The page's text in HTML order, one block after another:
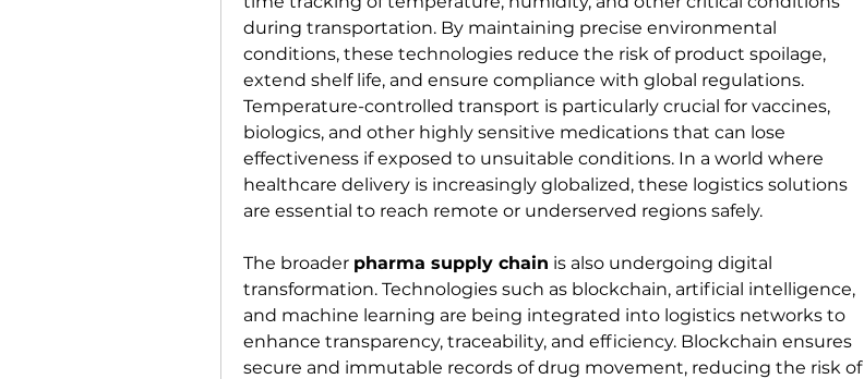
during transportation. By maintaining precise environmental
conditions, these technologies reduce the risk of product spoilage,
extend shelf life, and ensure compliance with global regulations.
Temperature-controlled transport is particularly crucial for vaccines,
biologics, and other highly sensitive medications that can lose
effectiveness if exposed to unsuitable conditions. In a world where
healthcare delivery is increasingly globalized, these logistics solutions
are essential to reach remote or underserved regions safely.
The broader pharma supply chain is also undergoing digital
transformation. Technologies such as blockchain, artificial intelligence,
and machine learning are being integrated into logistics networks to
enhance transparency, traceability, and efficiency. Blockchain ensures
secure and immutable records of drug movement, reducing the risk of